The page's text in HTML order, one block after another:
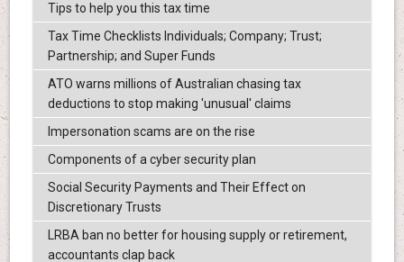
Tips to help you this tax time
Tax Time Checklists Individuals; Company; Trust;
Partnership; and Super Funds
ATO warns millions of Australian chasing tax
deductions to stop making 'unusual' claims
Impersonation scams are on the rise
Components of a cyber security plan
Social Security Payments and Their Effect on
Discretionary Trusts
LRBA ban no better for housing supply or retirement,
accountants clap back